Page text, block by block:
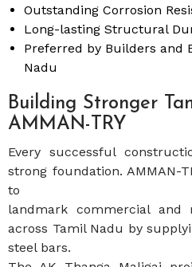
Outstanding Corrosion
Long-lasting Structural
Preferred by Builders and
Nadu
Building Stronger
AMMAN-TRY
Every successful
strong foundation. AMMAN-
to
landmark commercial and
across Tamil Nadu by
steel bars.